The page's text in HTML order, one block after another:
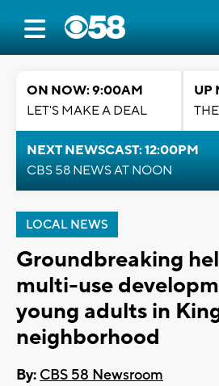
ON NOW: 9:00AM
LET'S MAKE A DEAL
UP
NEXT NEWSCAST: 12:00PM
CBS 58 NEWS AT NOON
LOCAL NEWS
Groundbreaking
multi-use
young adults in
neighborhood
By: CBS 58 Newsroom